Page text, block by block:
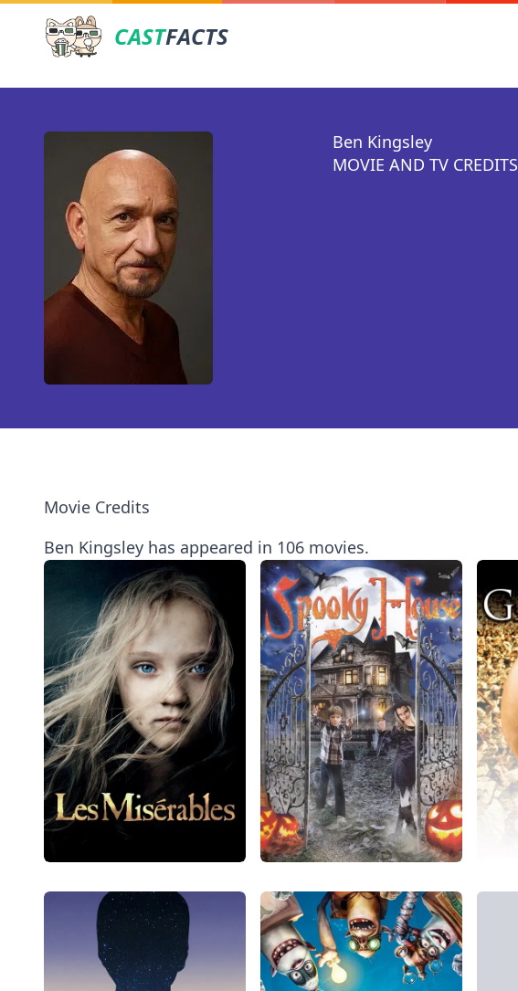
CASTFACTS
Ben Kingsley
MOVIE AND TV CREDITS
Movie Credits
Ben Kingsley has appeared in 106 movies.